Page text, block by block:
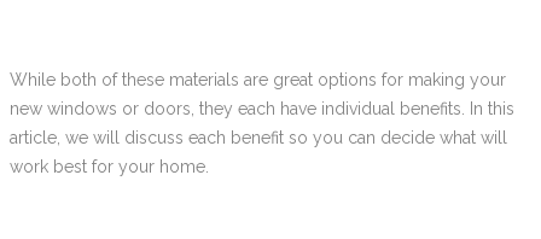
While both of these materials are great options for making your
new windows or doors, they each have individual benefits. In this
article, we will discuss each benefit so you can decide what will
work best for your home.